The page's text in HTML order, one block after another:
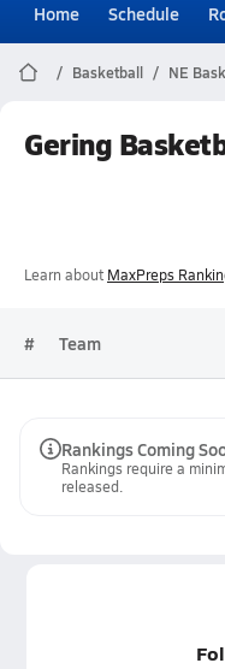
Home Schedule
Basketball NE
Gering
Learn about MaxPreps
# Team
Rankings Coming
Rankings require a
released.